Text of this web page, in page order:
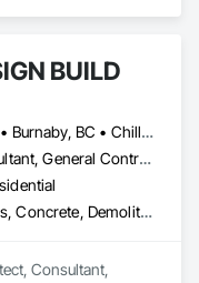
team at Texada
Sunshine Coast
freight and
BUILD
Abbotsford, BC • Burnaby, BC • Chilliwack, BC • Coquitlam, BC • Langley Twp, BC • Langley, BC • Maple Ridge, BC • New Westminster, BC • North Vancouver District, BC • North Vancouver, BC • Pitt Meadows, BC • Port Coquitlam, BC • Port Moody, BC • Richmond, BC • Vancouver, BC • West Vancouver, BC
Architect, Consultant, General Contractor, Supplier
Communications, Concrete, Demolition, Design and Engineering, Earthwork, Electrical, Electronic Security, Fire Suppression, Heating Ventilating and Air Conditioning HVAC, Landscaping, Masonry, Plumbing, Project Management and Coordination, Roofing, Rough Carpentry, Structural Steel
Consultant,